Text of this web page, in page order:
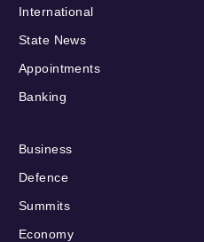
International
State News
Appointments
Banking
Business
Defence
Summits
Economy